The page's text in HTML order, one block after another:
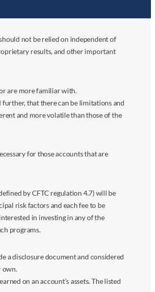
not be relied on independent of
results, and other important
are more familiar with.
that there can be limitations and
and more volatile than those of the
for those accounts that are
by CFTC regulation 4.7) will be
risk factors and each fee to be
in investing in any of the
programs.
a disclosure document and considered
own.
on an account’s assets. The listed